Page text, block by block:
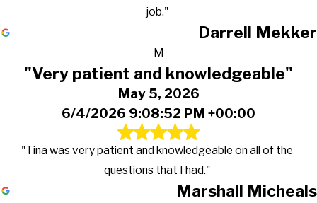
job."
Darrell Mekker
M
"Very patient and knowledgeable"
May 5, 2026
6/4/2026 9:08:52 PM +00:00
"Tina was very patient and knowledgeable on all of the
questions that I had."
Marshall Micheals